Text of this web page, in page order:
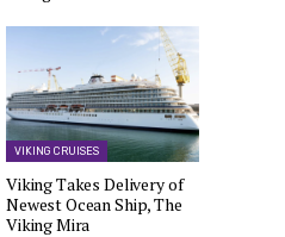
VIKING CRUISES
Viking Takes Delivery of
Newest Ocean Ship, The
Viking Mira